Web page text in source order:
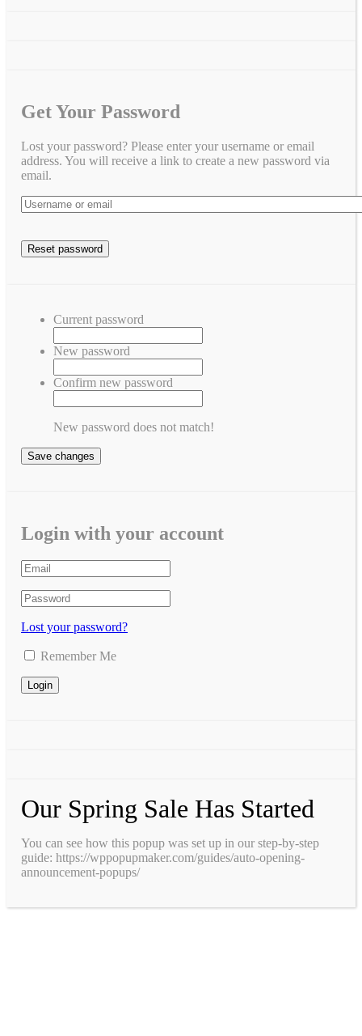
Get Your Password
Lost your password? Please enter your username or email
address. You will receive a link to create a new password via
email.
Current password
New password
Confirm new password
New password does not match!
Save changes
Login with your account
Lost your password?
Remember Me
Our Spring Sale Has Started
You can see how this popup was set up in our step-by-step
guide: https://wppopupmaker.com/guides/auto-opening-
announcement-popups/